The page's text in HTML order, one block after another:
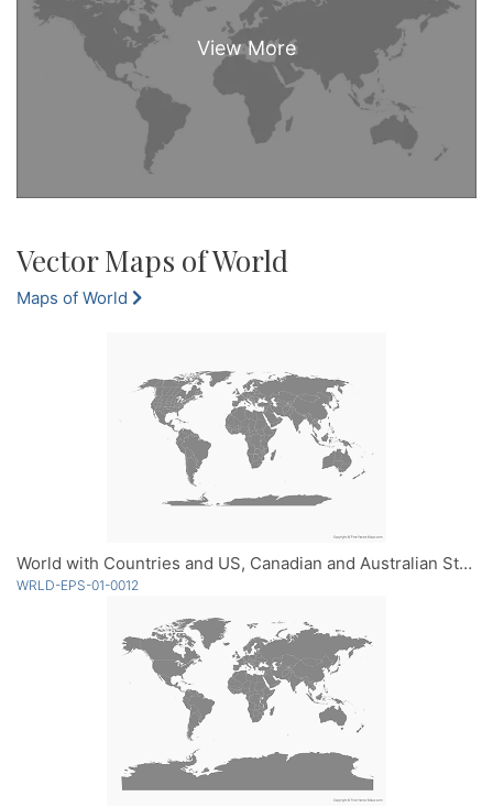
Vector Maps of World
Maps of World
World with Countries and US, Canadian and Australian States - Single Color
WRLD-EPS-01-0012